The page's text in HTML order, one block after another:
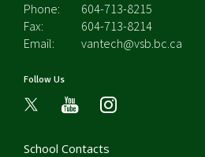
Phone:
604-713-8215
Fax:
604-713-8214
Email:
vantech@vsb.bc.ca
Follow Us
youtubeinstagram
School Contacts